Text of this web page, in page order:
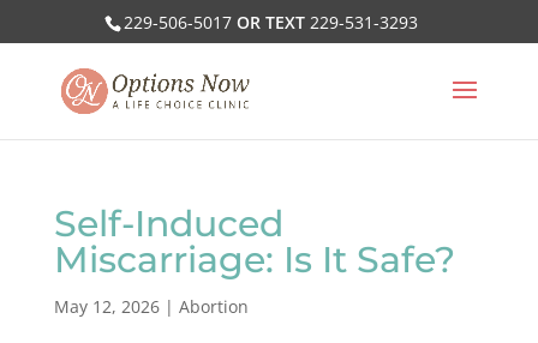
229-506-5017OR TEXT 229-531-3293
Self-Induced
Miscarriage: Is It Safe?
May 12, 2026| Abortion